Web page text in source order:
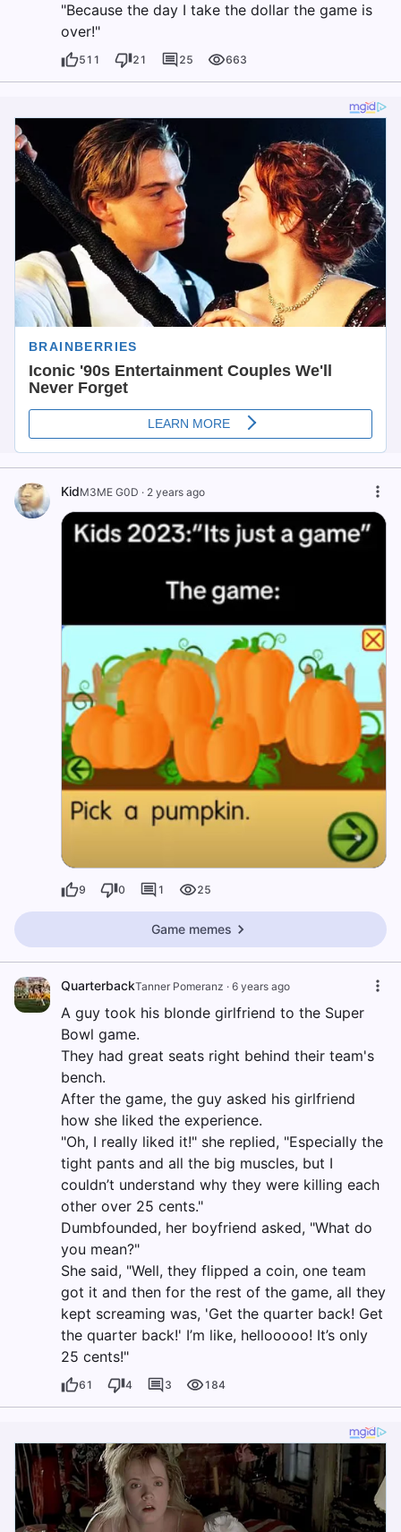
"Because the day I take the dollar the game is
over!"
511 21 25 663
KidM3ME G0D · 2 years ago
9 0 1 25
Game memes
QuarterbackTanner Pomeranz · 6 years ago
A guy took his blonde girlfriend to the Super
Bowl game.
They had great seats right behind their team's
bench.
After the game, the guy asked his girlfriend
how she liked the experience.
"Oh, I really liked it!" she replied, "Especially the
tight pants and all the big muscles, but I
couldn’t understand why they were killing each
other over 25 cents."
Dumbfounded, her boyfriend asked, "What do
you mean?"
She said, "Well, they flipped a coin, one team
got it and then for the rest of the game, all they
kept screaming was, 'Get the quarter back! Get
the quarter back!' I’m like, hellooooo! It’s only
25 cents!"
61 4 3 184